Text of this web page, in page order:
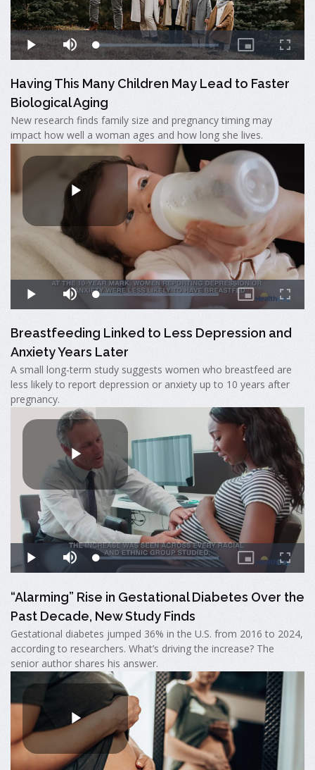
Having This Many Children May Lead to Faster
Biological Aging
New research finds family size and pregnancy timing may
impact how well a woman ages and how long she lives.
Breastfeeding Linked to Less Depression and
Anxiety Years Later
A small long-term study suggests women who breastfeed are
less likely to report depression or anxiety up to 10 years after
pregnancy.
“Alarming” Rise in Gestational Diabetes Over the
Past Decade, New Study Finds
Gestational diabetes jumped 36% in the U.S. from 2016 to 2024,
according to researchers. What’s driving the increase? The
senior author shares his answer.